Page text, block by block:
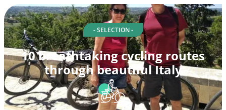
- SELECTION -
10 breathtaking cycling routes
through beautiful Italy